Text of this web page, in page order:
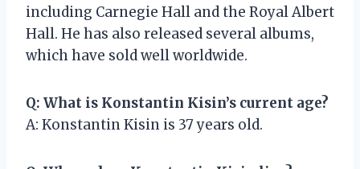
including Carnegie Hall and the Royal Albert
Hall. He has also released several albums,
which have sold well worldwide.
Q: What is Konstantin Kisin’s current age?
A: Konstantin Kisin is 37 years old.